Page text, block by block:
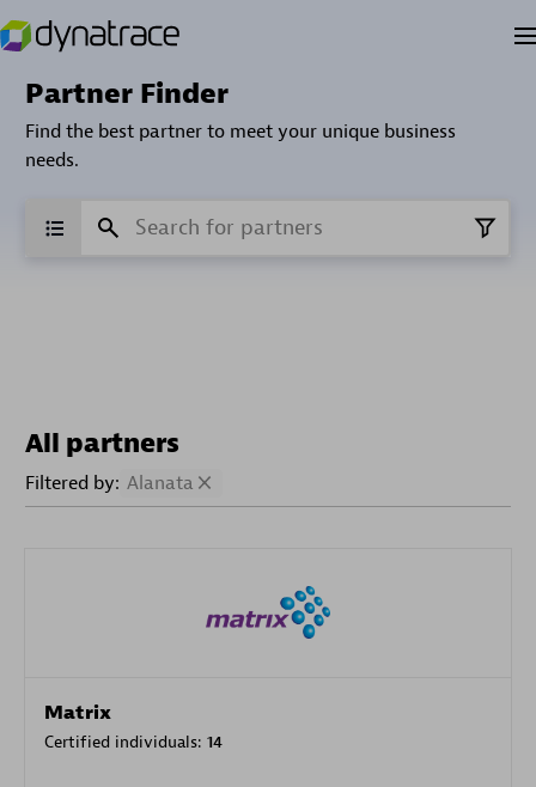
Partner Finder
Find the best partner to meet your unique business
needs.
All partners
Filtered by: Alanata
Matrix
Certified individuals: 14